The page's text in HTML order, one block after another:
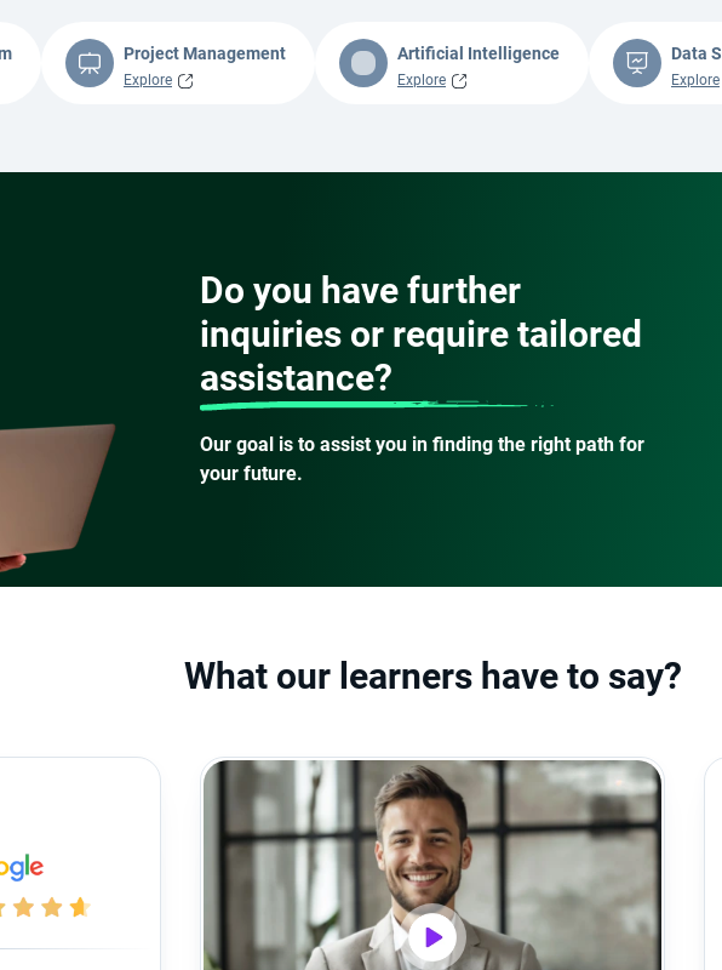
Project Management
Explore
Artificial Intelligence
Explore
Data
Explore
Do you have further
inquiries or require tailored
assistance?
Our goal is to assist you in finding the right path for
your future.
What our learners have to say?